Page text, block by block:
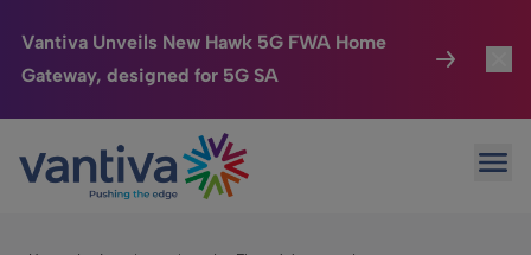
Vantiva Unveils New Hawk 5G FWA Home
Gateway, designed for 5G SA
Passer au contenu principal
Connected Home
HomeSight